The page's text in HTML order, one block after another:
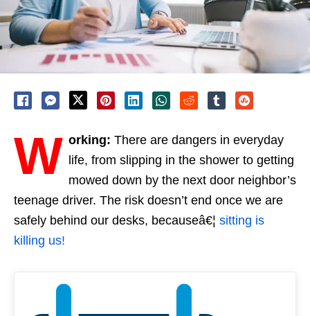
W orking: There are dangers in everyday
life, from slipping in the shower to getting
mowed down by the next door neighbor’s
teenage driver. The risk doesn’t end once we are
safely behind our desks, becauseâ€¦ sitting is
killing us!